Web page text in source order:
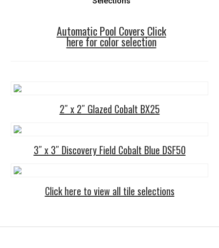
Automatic Pool Covers Click
here for color selection
2″ x 2″ Glazed Cobalt BX25
3″ x 3″ Discovery Field Cobalt Blue DSF50
Click here to view all tile selections